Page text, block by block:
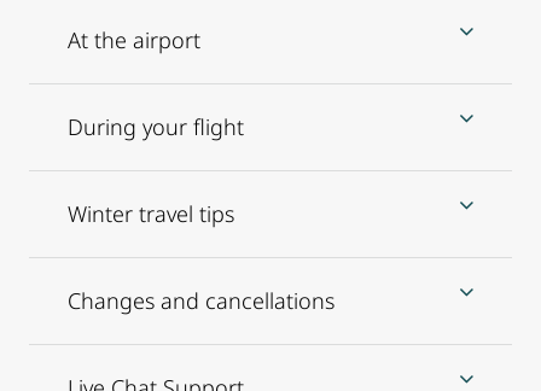
At the airport
During your flight
Winter travel tips
Changes and cancellations